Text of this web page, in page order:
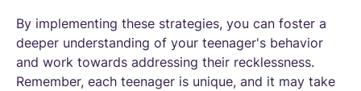
By implementing these strategies, you can foster a
deeper understanding of your teenager's behavior
and work towards addressing their recklessness.
Remember, each teenager is unique, and it may take